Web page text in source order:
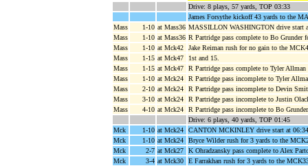
Drive: 8 plays, 57 yards, TOP 03:33
James Forsythe kickoff 43 yards to the
Mass
1-10 at Mass36 MASSILLON WASHINGTON drive start
Mass
1-10 at Mass36 R Partridge pass complete to Bo
Mass
1-10 at Mck42
Jake Reiman rush for no gain to the
Mass
1-15 at Mck47
1st and 15.
Mass
1-15 at Mck47
R Partridge pass complete to Tyler
Mass
1-10 at Mck24
R Partridge pass incomplete to Tyler
Mass
2-10 at Mck24
R Partridge pass incomplete to Devin
Mass
3-10 at Mck24
R Partridge pass incomplete to Justin
Mass
4-10 at Mck24
R Partridge pass incomplete to Bo
Drive: 6 plays, 40 yards, TOP 01:45
Mck
1-10 at Mck24
CANTON MCKINLEY drive start at
Mck
1-10 at Mck24
Bryce Wilder rush for 3 yards to the
Mck
2-7 at Mck27
K Ohradzansky pass complete to Alex
Mck
3-4 at Mck30
E Farrakhan rush for 3 yards to the